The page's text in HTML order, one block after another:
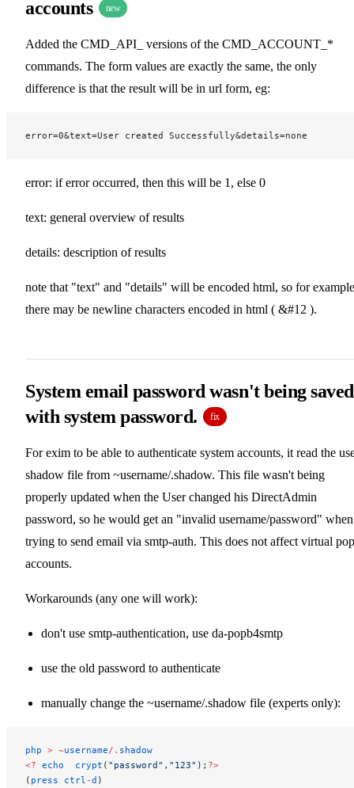
accounts new
Added the CMD_API_ versions of the CMD_ACCOUNT_*
commands. The form values are exactly the same, the only
difference is that the result will be in url form, eg:
error=0&text=User created Successfully&details=none
error: if error occurred, then this will be 1, else 0
text: general overview of results
details: description of results
note that "text" and "details" will be encoded html, so for example
there may be newline characters encoded in html ( &#12 ).
System email password wasn't being saved
with system password.
fix
For exim to be able to authenticate system accounts, it read the
shadow file from ~username/.shadow. This file wasn't being
properly updated when the User changed his DirectAdmin
password, so he would get an "invalid username/password" when
trying to send email via smtp-auth. This does not affect virtual pop
accounts.
Workarounds (any one will work):
don't use smtp-authentication, use da-popb4smtp
use the old password to authenticate
manually change the ~username/.shadow file (experts only):
php > ~username/ . shadow
<? echo
  crypt
( "password" , "123" ); ?>
( press ctrl -d )